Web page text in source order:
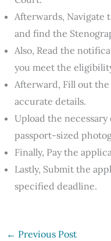
Afterwards, Navigate
and find the
Also, Read the
you meet the
Afterward, Fill out
accurate details.
Upload the
passport-sized
Finally, Pay the
Lastly, Submit the
specified deadline.
← Previous Post